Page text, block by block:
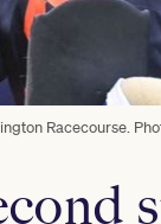
Racecourse.